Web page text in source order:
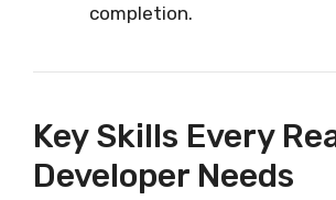
completion.
Key Skills Every
Developer Needs